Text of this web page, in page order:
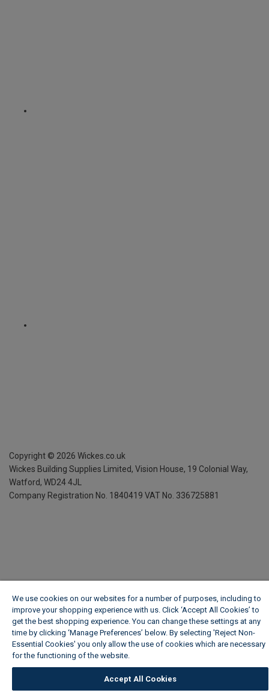
Copyright © 2026 Wickes.co.uk
Wickes Building Supplies Limited, Vision House, 19 Colonial Way,
Watford, WD24 4JL
Company Registration No. 1840419 VAT No. 336725881
We use cookies on our websites for a number of purposes, including to
improve your shopping experience with us. Click ‘Accept All Cookies’ to
get the best shopping experience. You can change these settings at any
time by clicking ‘Manage Preferences’ below. By selecting 'Reject Non-
Essential Cookies' you only allow the use of cookies which are necessary
for the functioning of the website.
Accept All Cookies